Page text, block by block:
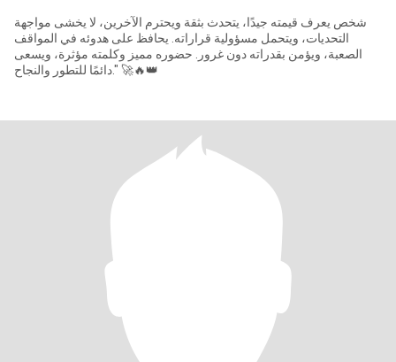
شخص يعرف قيمته جيدًا، يتحدث بثقة ويحترم الآخرين، لا يخشى مواجهة
التحديات، ويتحمل مسؤولية قراراته. يحافظ على هدوئه في المواقف
الصعبة، ويؤمن بقدراته دون غرور. حضوره مميز وكلمته مؤثرة، ويسعى
دائمًا للتطور والنجاح." 🚀🔥👑